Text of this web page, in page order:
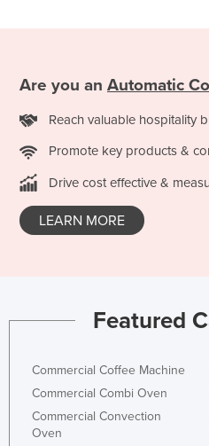
Yemen
Are you an Automatic
Reach valuable hospitality
Promote key products &
Drive cost effective &
LEARN MORE
Featured
Commercial Coffee Machine
Commercial Combi Oven
Commercial Convection
Oven